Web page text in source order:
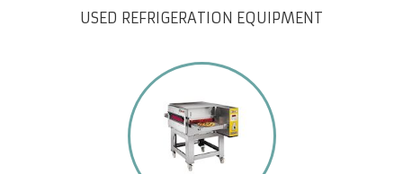
USED REFRIGERATION EQUIPMENT